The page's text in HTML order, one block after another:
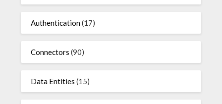
Authentication(17)
Connectors (90)
Data Entities (15)